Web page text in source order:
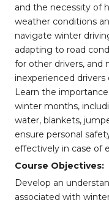
and the necessity of
weather conditions
navigate winter
adapting to road
for other drivers, and
inexperienced
Learn the
winter months,
water, blankets,
ensure personal
effectively in case of
Course Objectives:
Develop an
associated with